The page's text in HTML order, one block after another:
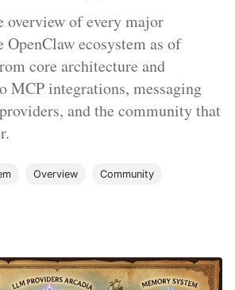
overview of every major
ecosystem as of
core architecture and
MCP integrations, messaging
and the community that
Overview Community